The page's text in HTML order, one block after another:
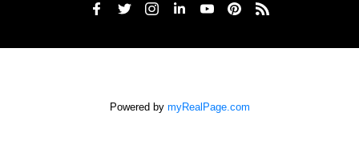
Powered by myRealPage.com